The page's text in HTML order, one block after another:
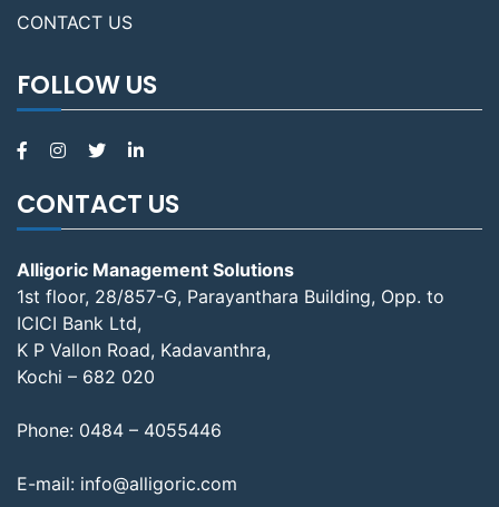
CONTACT US
FOLLOW US
CONTACT US
Alligoric Management Solutions
1st floor, 28/857-G, Parayanthara Building, Opp. to
ICICI Bank Ltd,
K P Vallon Road, Kadavanthra,
Kochi – 682 020
Phone: 0484 – 4055446
E-mail: info@alligoric.com